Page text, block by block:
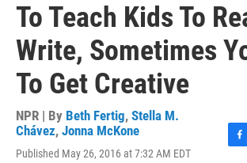
To Teach Kids To
Write, Sometimes
To Get Creative
NPR | By Beth Fertig, Stella M.
Chávez, Jonna McKone
Published May 26, 2016 at 7:32 AM EDT